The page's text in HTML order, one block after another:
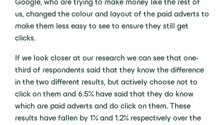
Google, who are trying to make money like the rest of
us, changed the colour and layout of the paid adverts to
make them less easy to see to ensure they still get
clicks.
If we look closer at our research we can see that one-
third of respondents said that they know the difference
in the two different results, but actively choose not to
click on them and 6.5% have said that they do know
which are paid adverts and do click on them. These
results have fallen by 1% and 1.2% respectively over the